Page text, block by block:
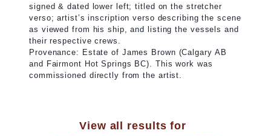
signed & dated lower left; titled on the stretcher
verso; artist’s inscription verso describing the scene
as viewed from his ship, and listing the vessels and
their respective crews.
Provenance: Estate of James Brown (Calgary AB
and Fairmont Hot Springs BC). This work was
commissioned directly from the artist.
View all results for